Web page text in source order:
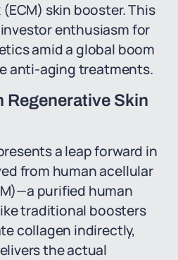
skin booster. This
enthusiasm for
amid a global boom
anti-aging treatments.
Regenerative Skin
a leap forward in
from human acellular
purified human
traditional boosters
collagen indirectly,
the actual